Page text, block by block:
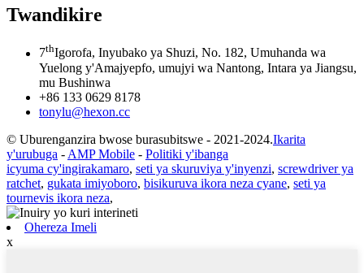
Twandikire
7thIgorofa, Inyubako ya Shuzi, No. 182, Umuhanda wa
Yuelong y'Amajyepfo, umujyi wa Nantong, Intara ya Jiangsu,
mu Bushinwa
+86 133 0629 8178
tonylu@hexon.cc
© Uburenganzira bwose burasubitswe - 2021-2024.Ikarita
y'urubuga - AMP Mobile - Politiki y'ibanga
icyuma cy'ingirakamaro, seti ya skuruviya y'inyenzi, screwdriver ya
ratchet, gukata imiyoboro, bisikuruva ikora neza cyane, seti ya
tournevis ikora neza,
Ohereza Imeli
x